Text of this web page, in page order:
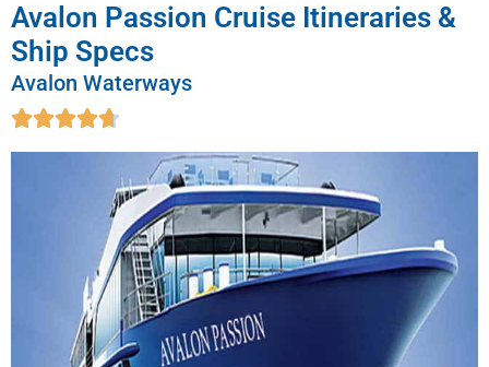
Avalon Passion Cruise Itineraries &
Ship Specs
Avalon Waterways